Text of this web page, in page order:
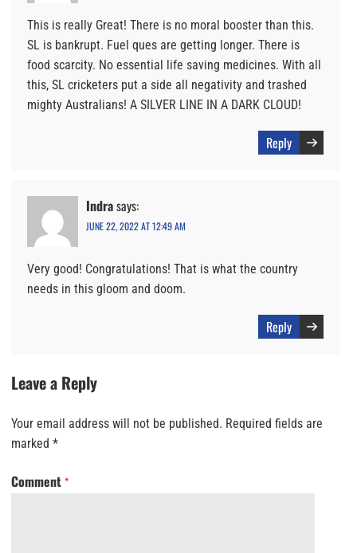
This is really Great! There is no moral booster than this.
SL is bankrupt. Fuel ques are getting longer. There is
food scarcity. No essential life saving medicines. With all
this, SL cricketers put a side all negativity and trashed
mighty Australians! A SILVER LINE IN A DARK CLOUD!
Reply
Indrasays:
JUNE 22, 2022 AT 12:49 AM
Very good! Congratulations! That is what the country
needs in this gloom and doom.
Reply
Leave a Reply
Your email address will not be published. Required fields are
marked *
Comment *